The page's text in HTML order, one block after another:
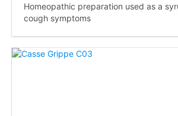
Homeopathic preparation used as a
cough symptoms